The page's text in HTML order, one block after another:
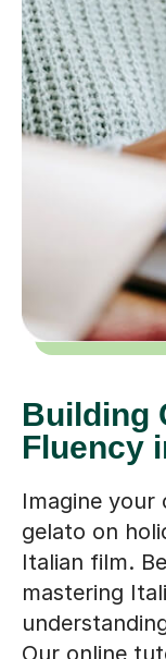
Building
Fluency
Imagine your
gelato on
Italian film.
mastering
Our online